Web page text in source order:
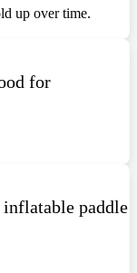
up over time.
for
paddle